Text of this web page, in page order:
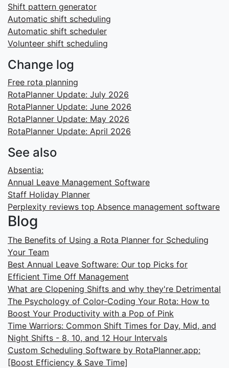
Shift pattern generator
Automatic shift scheduling
Automatic shift scheduler
Volunteer shift scheduling
Change log
Free rota planning
RotaPlanner Update: July 2026
RotaPlanner Update: June 2026
RotaPlanner Update: May 2026
RotaPlanner Update: April 2026
See also
Absentia:
Annual Leave Management Software
Staff Holiday Planner
Perplexity reviews top Absence management software
Blog
The Benefits of Using a Rota Planner for Scheduling
Your Team
Best Annual Leave Software: Our top Picks for
Efficient Time Off Management
What are Clopening Shifts and why they're Detrimental
The Psychology of Color-Coding Your Rota: How to
Boost Your Productivity with a Pop of Pink
Time Warriors: Common Shift Times for Day, Mid, and
Night Shifts - 8, 10, and 12 Hour Intervals
Custom Scheduling Software by RotaPlanner.app:
[Boost Efficiency & Save Time]